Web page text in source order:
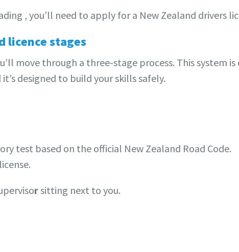
, you’ll need to apply for a New Zealand drivers
licence stages
move through a three-stage process. This system
designed to build your skills safely.
test based on the official New Zealand Road Code.
rsitting next to you.